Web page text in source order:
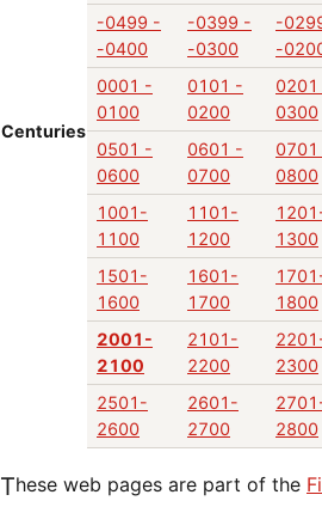
Centuries
-0499 -
-0400
-0399 -
-0300
-
-
0001 -
0100
0101 -
0200
0201
0300
0501 -
0600
0601 -
0700
0701
0800
1001-
1100
1101-
1200
1300
1501-
1600
1601-
1700
1800
2001-
2100
2101-
2200
2300
2501-
2600
2601-
2700
2800
These web pages are part of the